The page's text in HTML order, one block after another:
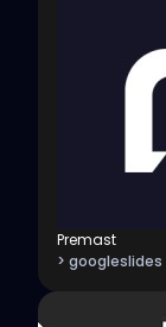
Premast
> googleslides